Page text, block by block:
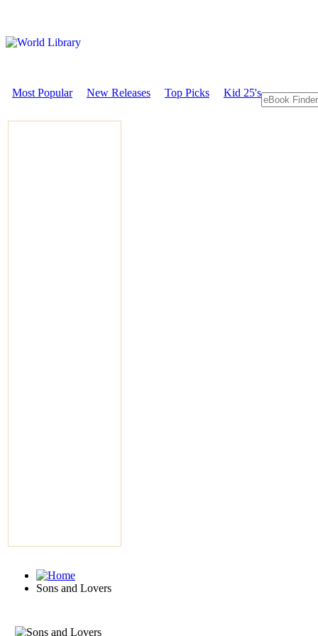
Most Popular New Releases Top Picks Kid 25's
Sons and Lovers